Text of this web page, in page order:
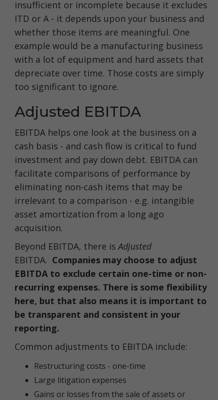
insufficient or incomplete because it excludes
ITD or A - it depends upon your business and
whether those items are meaningful. One
example would be a manufacturing business
with a lot of equipment and hard assets that
depreciate over time. Those costs are simply
too significant to ignore.
Adjusted EBITDA
EBITDA helps one look at the business on a
cash basis - and cash flow is critical to fund
investment and pay down debt. EBITDA can
facilitate comparisons of performance by
eliminating non-cash items that may be
irrelevant to a comparison - e.g. intangible
asset amortization from a long ago
acquisition.
Beyond EBITDA, there isAdjusted
EBITDA. Companies may choose to adjust
EBITDA to exclude certain one-time or non-
recurring expenses. There is some flexibility
here, but that also means it is important to
be transparent and consistent in your
reporting.
Common adjustments to EBITDA include:
Restructuring costs - one-time
Large litigation expenses
Gains or losses from the sale of assets or